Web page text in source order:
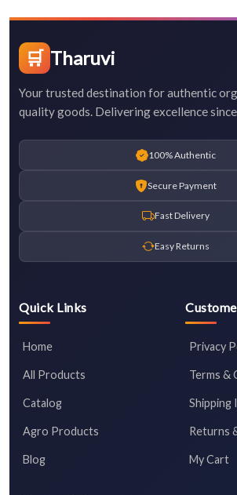
🛒 Tharuvi
Your trusted destination for authentic
quality goods. Delivering excellence
100% Authentic
Secure Payment
Fast Delivery
Easy Returns
Quick Links
Home
All Products
Catalog
Agro Products
Blog
Privacy
Terms &
Shipping
Returns
My Cart